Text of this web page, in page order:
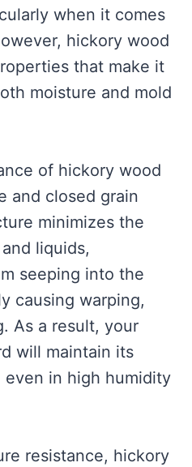
when it comes
hickory wood
that make it
moisture and mold
of hickory wood
and closed grain
minimizes the
liquids,
seeping into the
causing warping,
As a result, your
will maintain its
in high humidity
resistance, hickory